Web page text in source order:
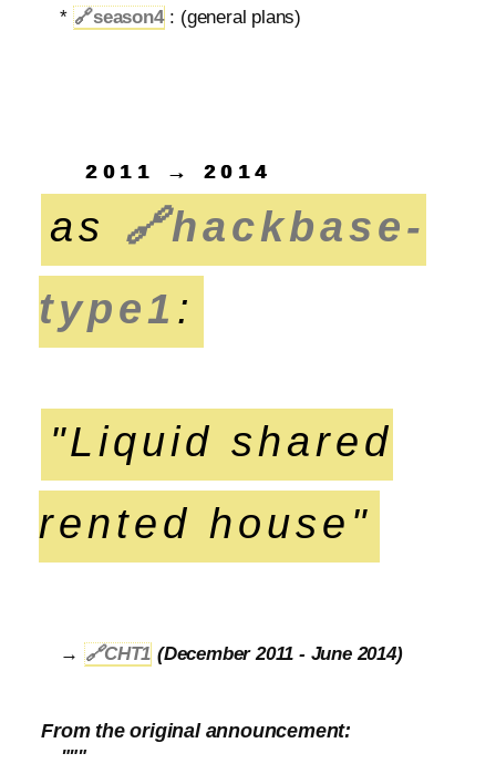
*🔗season4: (general plans)
2011 → 2014
as 🔗hackbase-
type1 :
"Liquid shared
rented house"
→🔗CHT1 (December 2011 - June 2014)
From the original announcement:
"""